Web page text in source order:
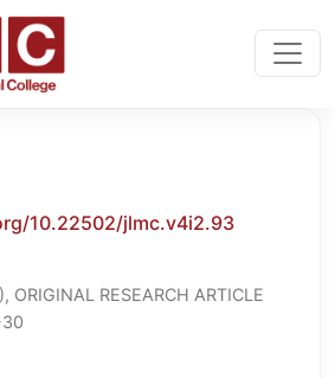
of Meniereâ€™s Disease: A
, ORIGINAL RESEARCH ARTICLE
10.22502/jlmc.v4i2.93